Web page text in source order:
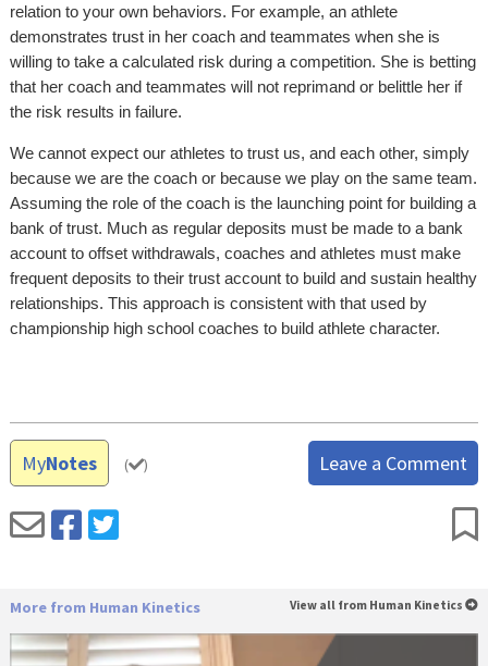
relation to your own behaviors. For example, an athlete
demonstrates trust in her coach and teammates when she is
willing to take a calculated risk during a competition. She is betting
that her coach and teammates will not reprimand or belittle her if
the risk results in failure.
We cannot expect our athletes to trust us, and each other, simply
because we are the coach or because we play on the same team.
Assuming the role of the coach is the launching point for building a
bank of trust. Much as regular deposits must be made to a bank
account to offset withdrawals, coaches and athletes must make
frequent deposits to their trust account to build and sustain healthy
relationships. This approach is consistent with that used by
championship high school coaches to build athlete character.
MyNotes ( ) Leave a Comment
More from Human Kinetics View all from Human Kinetics